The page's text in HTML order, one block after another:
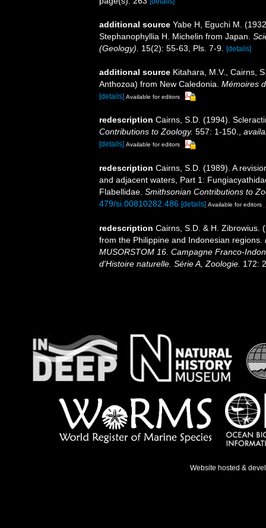
additional source Yabe H, Eguchi M.
Stephanophyllia H. Michelin from Japan.
(Geology).
15(2): 55-63, Pls. 7-9. [details]
additional source Kitahara, M.V., Cairns,
Anthozoa) from New Caledonia. Mémoires
[details] Available for editors
redescription Cairns, S.D. (1994).
Contributions to Zoology. 557: 1-150.,
[details] Available for editors
redescription Cairns, S.D. (1989). A
and adjacent waters, Part 1:
Flabellidae. Smithsonian Contributions to
479/si.00810282.486 [details] Available for editors
redescription Cairns, S.D. & H. Zibrowius.
from the Philippine and Indonesian regions.
MUSORSTOM 16. Campagne Franco-
d'Histoire naturelle. Série A, Zoologie. 172:
Website hosted &